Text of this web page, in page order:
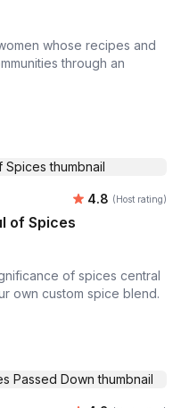
whose recipes and
through an
Average
4.8 (Host rating)
of Spices
of spices central
own custom spice blend.